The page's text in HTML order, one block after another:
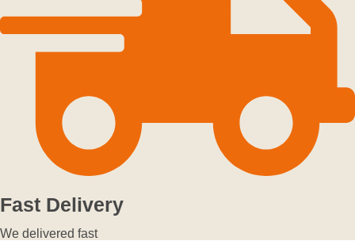
Fast Delivery
We delivered fast